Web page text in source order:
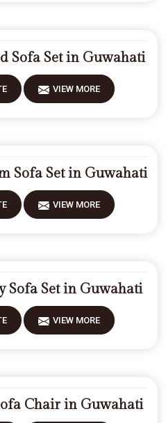
Sofa Set in Guwahati
VIEW MORE
Sofa Set in Guwahati
VIEW MORE
Sofa Set in Guwahati
VIEW MORE
Chair in Guwahati